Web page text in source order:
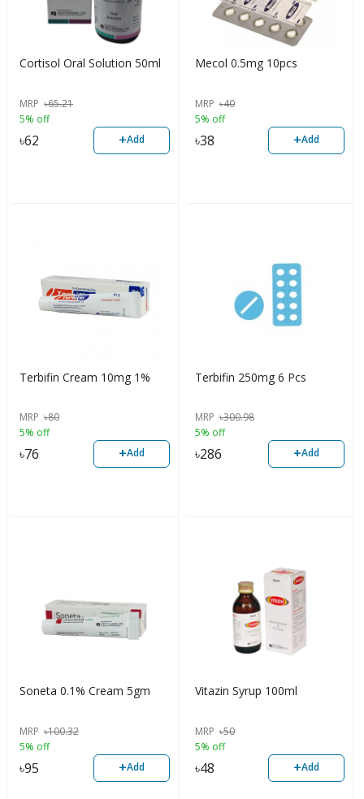
Cortisol Oral Solution 50ml
MRP ৳65.21
5% off
৳62 +Add
Mecol 0.5mg 10pcs
MRP ৳40
5% off
৳38 +Add
Terbifin Cream 10mg 1%
MRP ৳80
5% off
৳76 +Add
Terbifin 250mg 6 Pcs
MRP ৳300.98
5% off
৳286 +Add
Soneta 0.1% Cream 5gm
MRP ৳100.32
5% off
৳95 +Add
Vitazin Syrup 100ml
MRP ৳50
5% off
৳48 +Add